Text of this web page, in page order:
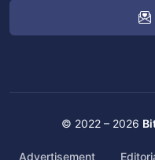
© 2022 – 2026
Advertisement